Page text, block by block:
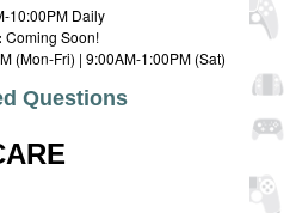
10:00PM Daily
Coming Soon!
(Mon-Fri) | 9:00AM-1:00PM (Sat)
Questions